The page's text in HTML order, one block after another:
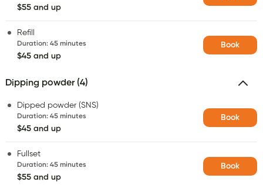
$55 and up
Refill
Duration: 45 minutes
$45 and up
Book
Dipping powder (4)
Dipped powder (SNS)
Duration: 45 minutes
$45 and up
Book
Fullset
Duration: 45 minutes
$55 and up
Book